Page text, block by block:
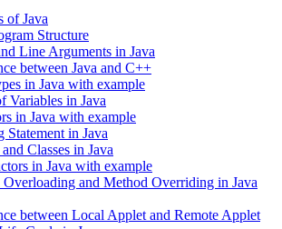
of Java
Structure
Line Arguments in Java
between Java and C++
in Java with example
Variables in Java
in Java with example
Statement in Java
Classes in Java
in Java with example
and Method Overriding in Java
between Local Applet and Remote Applet